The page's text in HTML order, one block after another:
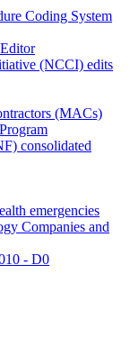
Coding System
(NCCI) edits
(MACs)
consolidated
emergencies
Companies and
- D0